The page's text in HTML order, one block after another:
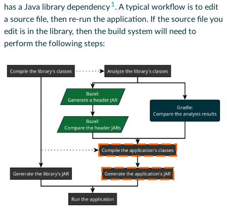
has a Java library dependency 1 . A typical workflow is to edit
a source file, then re-run the application. If the source file you
edit is in the library, then the build system will need to
perform the following steps: